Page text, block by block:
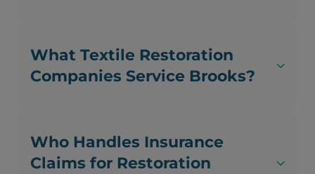
What Textile Restoration
Companies Service Brooks?
Who Handles Insurance
Claims for Restoration